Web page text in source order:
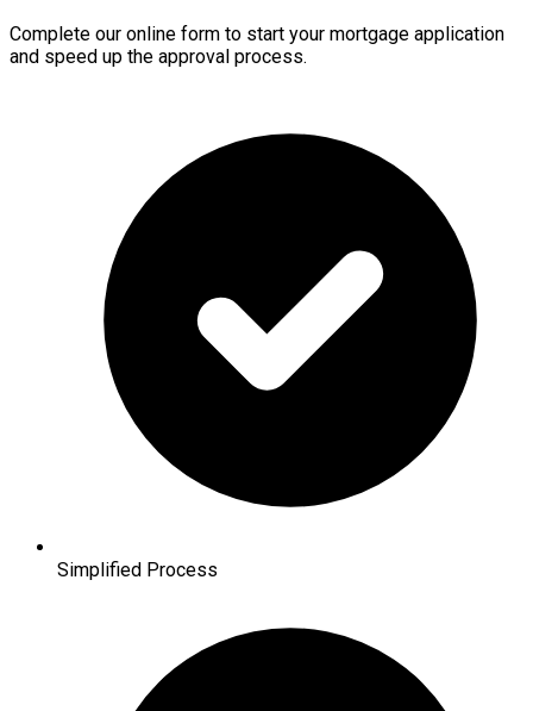
Complete our online form to start your mortgage application
and speed up the approval process.
Simplified Process